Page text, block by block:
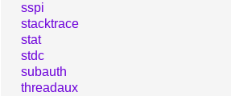
sspi
stacktrace
stat
stdc
subauth
threadaux